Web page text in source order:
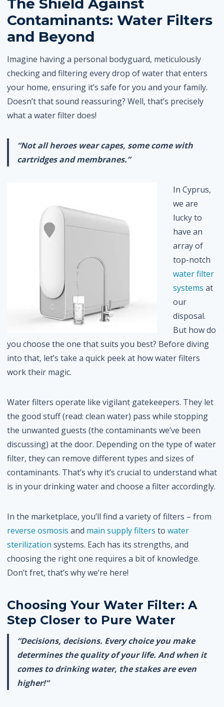
The Shield Against
Contaminants: Water Filters
and Beyond
Imagine having a personal bodyguard, meticulously
checking and filtering every drop of water that enters
your home, ensuring it’s safe for you and your family.
Doesn’t that sound reassuring? Well, that’s precisely
what a water filter does!
“Not all heroes wear capes, some come with
cartridges and membranes.”
In Cyprus,
we are
lucky to
have an
array of
top-notch
water filter
systems at
our
disposal.
But how do
you choose the one that suits you best? Before diving
into that, let’s take a quick peek at how water filters
work their magic.
Water filters operate like vigilant gatekeepers. They let
the good stuff (read: clean water) pass while stopping
the unwanted guests (the contaminants we’ve been
discussing) at the door. Depending on the type of water
filter, they can remove different types and sizes of
contaminants. That’s why it’s crucial to understand what
is in your drinking water and choose a filter accordingly.
In the marketplace, you’ll find a variety of filters – from
reverse osmosis and main supply filters to water
sterilization systems. Each has its strengths, and
choosing the right one requires a bit of knowledge.
Don’t fret, that’s why we’re here!
Choosing Your Water Filter: A
Step Closer to Pure Water
“Decisions, decisions. Every choice you make
determines the quality of your life. And when it
comes to drinking water, the stakes are even
higher!”